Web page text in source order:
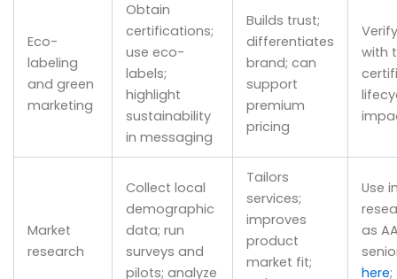
Eco-
labeling
and green
marketing
Obtain
certifications;
use eco-
labels;
highlight
sustainability
in messaging
Builds trust;
differentiates
brand; can
support
premium
pricing
with
Market
research
Collect local
demographic
data; run
surveys and
pilots; analyze
Tailors
services;
improves
product
market fit;
Use
as
here;